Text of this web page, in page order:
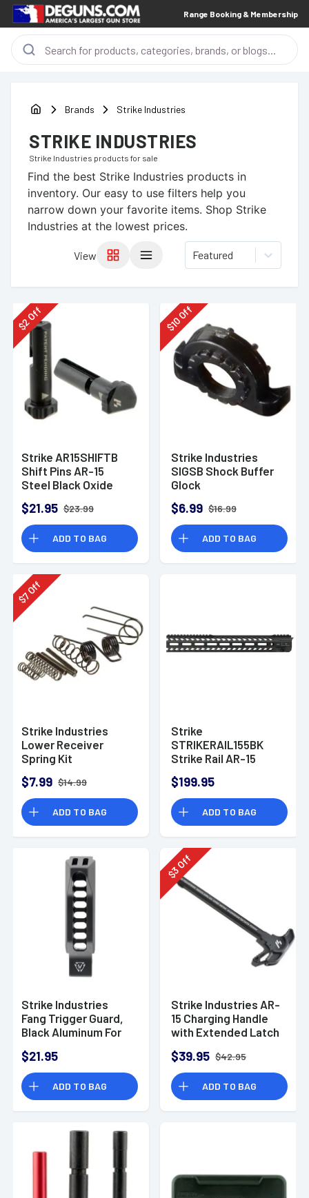
Range Booking & Membership
Brands Strike Industries
STRIKE INDUSTRIES
Strike Industries products for sale
Find the best Strike Industries products in
inventory. Our easy to use filters help you
narrow down your favorite items. Shop Strike
Industries at the lowest prices.
View Featured
$
2
Off
Strike AR15SHIFTB
Shift Pins AR-15
Steel Black Oxide
$21.95 $23.99
ADD TO BAG
$
10Off
Strike Industries
SIGSB Shock Buffer
Glock
Polyurethane .75"
$6.99 $16.99
ADD TO BAG
$
7
Off
Strike Industries
Lower Receiver
Spring Kit
$7.99 $14.99
ADD TO BAG
Strike
STRIKERAIL155BK
Strike Rail AR-15
15.50" M-LOK
$199.95
ADD TO BAG
Strike Industries
Fang Trigger Guard,
Black Aluminum For
BTGFANGBK
$21.95
ADD TO BAG
$
3
Off
Strike Industries AR-
15 Charging Handle
with Extended Latch
$39.95 $42.95
ADD TO BAG